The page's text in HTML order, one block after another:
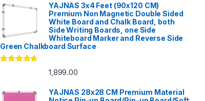
YAJNAS 3x4 Feet (90x120 CM)
Premium Non Magnetic Double Sided
White Board and Chalk Board, both
Side Writing Boards, one Side
Whiteboard Marker and Reverse Side
Green Chalkboard Surface
1,899.00
YAJNAS 28x28 CM Premium Material